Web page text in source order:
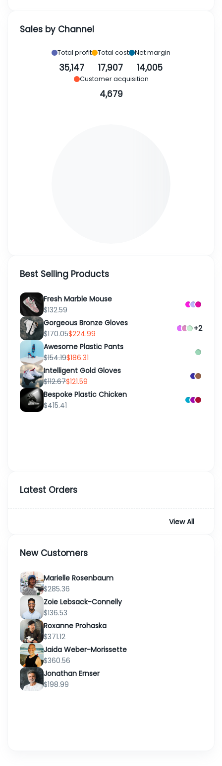
Sales by Channel
Total profit
35,147
Total cost
17,907
Net margin
14,005
Customer acquisition
4,679
Best Selling Products
Fresh Marble Mouse
$132.59
Gorgeous Bronze Gloves
$170.05$224.99
+2
Awesome Plastic Pants
$154.19$186.31
Intelligent Gold Gloves
$112.67$121.59
Bespoke Plastic Chicken
$415.41
Latest Orders
Date
ORD-1OZ8BI
Bertha
ORD-HRSN6C
ORD-
XMNGNM
View All
New Customers
Marielle Rosenbaum
$285.36
Zoie Lebsack-Connelly
$136.53
Roxanne Prohaska
$371.12
Jaida Weber-Morissette
$360.56
Jonathan Ernser
$198.99